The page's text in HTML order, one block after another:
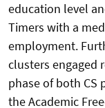
education level
Timers with a
employment.
clusters engaged
phase of both CS
the Academic